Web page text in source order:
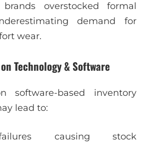
overstocked formal
demand for
wear.
Technology & Software
software-based inventory
lead to:
causing stock